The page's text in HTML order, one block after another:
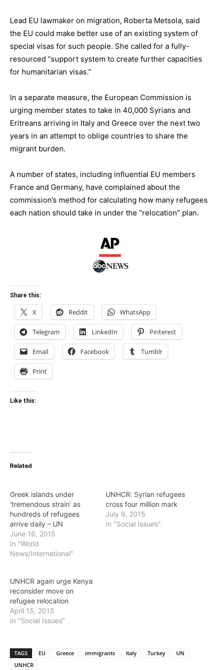
Lead EU lawmaker on migration, Roberta Metsola, said
the EU could make better use of an existing system of
special visas for such people. She called for a fully-
resourced “support system to create further capacities
for humanitarian visas.”
In a separate measure, the European Commission is
urging member states to take in 40,000 Syrians and
Eritreans arriving in Italy and Greece over the next two
years in an attempt to oblige countries to share the
migrant burden.
A number of states, including influential EU members
France and Germany, have complained about the
commission’s method for calculating how many refugees
each nation should take in under the “relocation” plan.
Share this:
X Reddit WhatsApp
Telegram LinkedIn Pinterest
Email Facebook Tumblr
Print
Like this:
Related
Greek islands under
‘tremendous strain’ as
hundreds of refugees
arrive daily – UN
June 16, 2015
In "World
News/International"
UNHCR: Syrian refugees
cross four million mark
July 9, 2015
In "Social Issues"
UNHCR again urge Kenya
reconsider move on
refugee relocation
April 15, 2015
In "Social Issues"
TAGS EU Greece immigrants Italy Turkey
UN
UNHCR